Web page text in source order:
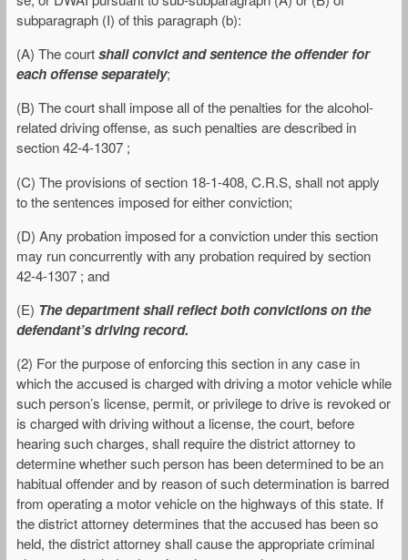
subparagraph (I) of this paragraph (b):
(A) The courtshall convict and sentence the offender for
each offense separately;
(B) The court shall impose all of the penalties for the alcohol-
related driving offense, as such penalties are described in
section 42-4-1307 ;
(C) The provisions of section 18-1-408, C.R.S, shall not apply
to the sentences imposed for either conviction;
(D) Any probation imposed for a conviction under this section
may run concurrently with any probation required by section
42-4-1307 ; and
(E) The department shall reflect both convictions on the
defendant’s driving record.
(2) For the purpose of enforcing this section in any case in
which the accused is charged with driving a motor vehicle while
such person’s license, permit, or privilege to drive is revoked or
is charged with driving without a license, the court, before
hearing such charges, shall require the district attorney to
determine whether such person has been determined to be an
habitual offender and by reason of such determination is barred
from operating a motor vehicle on the highways of this state. If
the district attorney determines that the accused has been so
held, the district attorney shall cause the appropriate criminal